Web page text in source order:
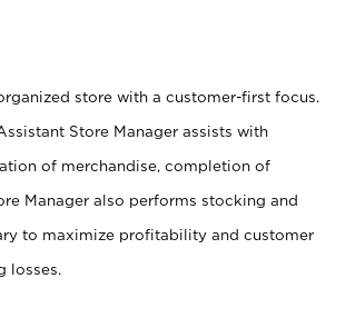
store with a customer-first focus.
Store Manager assists with
of merchandise, completion of
Manager also performs stocking and
to maximize profitability and customer
losses.